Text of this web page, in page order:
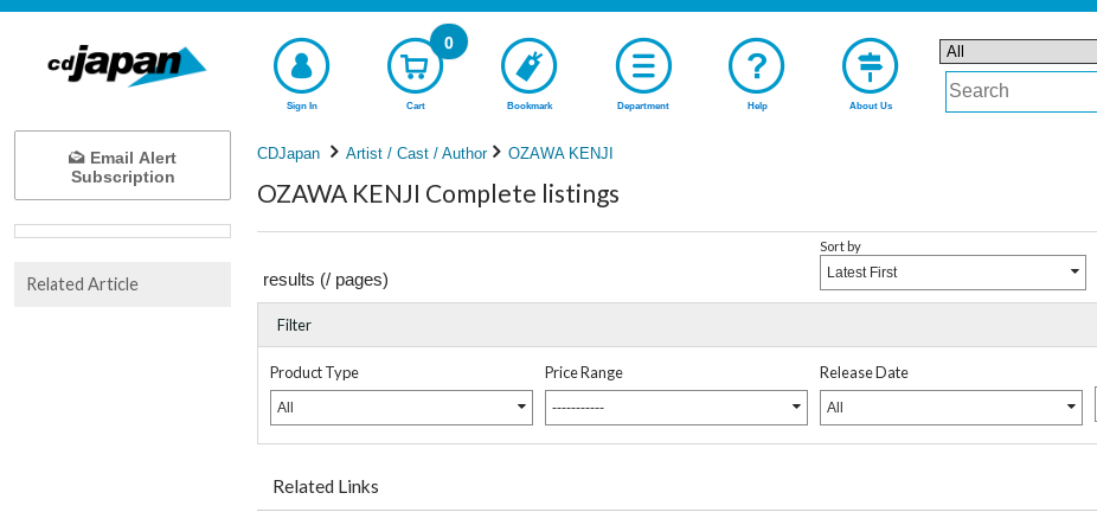
Sign In Cart
0
Bookmark Department Help About Us
CDJapan Artist / Cast / Author OZAWA KENJI
OZAWA KENJI Complete listings
results (/ pages)
Sort by
Latest First
Filter
Product Type
All
Price Range
-----------
Release Date
All
Related Links
Email Alert
Subscription
Related Article